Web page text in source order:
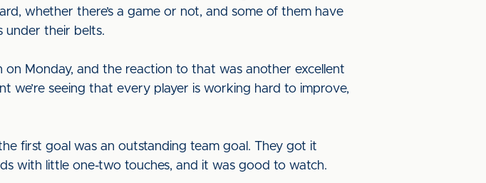
whether there’s a game or not, and some of them have
under their belts.
Monday, and the reaction to that was another excellent
we’re seeing that every player is working hard to improve,
first goal was an outstanding team goal. They got it
with little one-two touches, and it was good to watch.